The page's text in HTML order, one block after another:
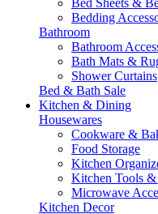
Bed Sheets &
Bedding
Bathroom
Bathroom
Bath Mats &
Shower Curtains
Bed & Bath Sale
Kitchen & Dining
Housewares
Cookware &
Food Storage
Kitchen
Kitchen Tools
Microwave
Kitchen Decor